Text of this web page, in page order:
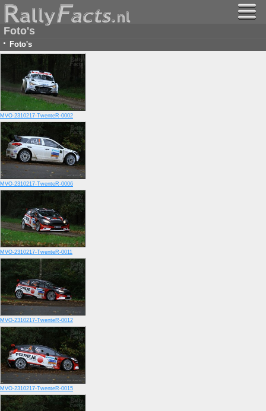
Foto's
· Foto's
MVO-2310217-TwenteR-0002
MVO-2310217-TwenteR-0006
MVO-2310217-TwenteR-0011
MVO-2310217-TwenteR-0012
MVO-2310217-TwenteR-0015